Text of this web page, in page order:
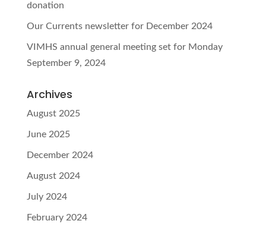
donation
Our Currents newsletter for December 2024
VIMHS annual general meeting set for Monday
September 9, 2024
Archives
August 2025
June 2025
December 2024
August 2024
July 2024
February 2024